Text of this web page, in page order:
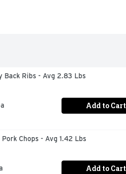
Back Ribs - Avg 2.83 Lbs
Add to Cart
Chops - Avg 1.42 Lbs
Add to Cart